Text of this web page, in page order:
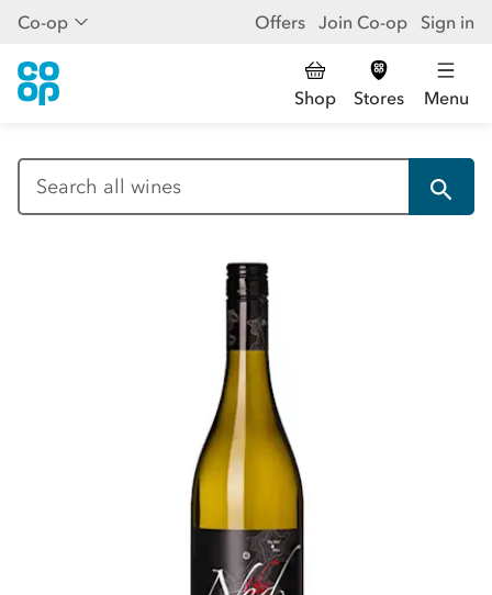
Co-op Offers Join Co-op Sign in
Shop Stores Menu